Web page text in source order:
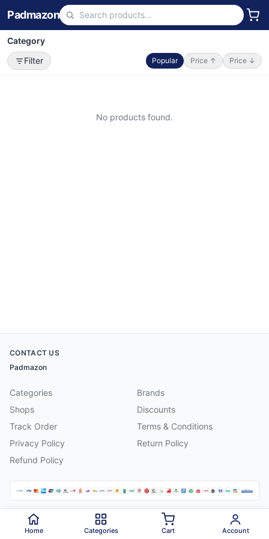
Padmazon
Category
Filter
Popular Price ↑ Price ↓
No products found.
CONTACT US
Padmazon
Categories
Brands
Shops
Discounts
Track Order
Terms & Conditions
Privacy Policy
Return Policy
Refund Policy
2026 Padmazon . All rights reserved.
Home Categories Cart Account